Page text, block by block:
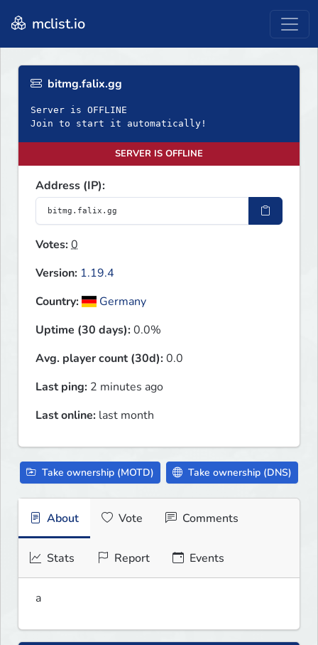
mclist.io
bitmg.falix.gg
Server is OFFLINE
Join to start it automatically!
SERVER IS OFFLINE
Address (IP):
Votes:0
Version: 1.19.4
Country:
Germany
Uptime (30 days):0.0%
Avg. player count (30d):0.0
Last ping: 2 minutes ago
Last online: last month
Take ownership (MOTD) Take ownership (DNS)
About Vote Comments
Stats Report Events
a